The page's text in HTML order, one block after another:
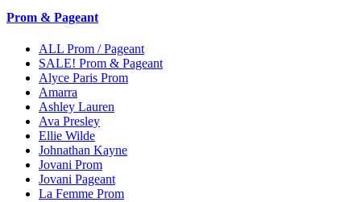
Prom & Pageant
ALL Prom / Pageant
SALE! Prom & Pageant
Alyce Paris Prom
Amarra
Ashley Lauren
Ava Presley
Ellie Wilde
Johnathan Kayne
Jovani Prom
Jovani Pageant
La Femme Prom